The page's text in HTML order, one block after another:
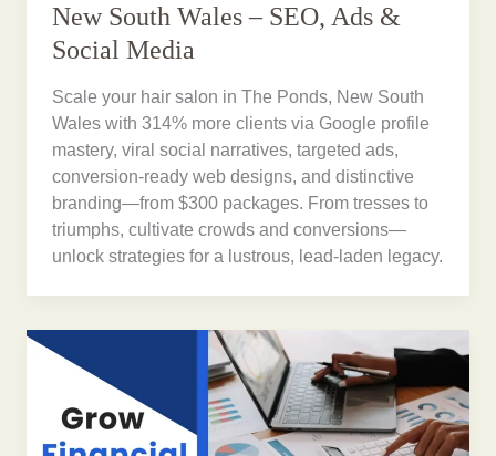
New South Wales – SEO, Ads &
Social Media
Scale your hair salon in The Ponds, New South
Wales with 314% more clients via Google profile
mastery, viral social narratives, targeted ads,
conversion-ready web designs, and distinctive
branding—from $300 packages. From tresses to
triumphs, cultivate crowds and conversions—
unlock strategies for a lustrous, lead-laden legacy.